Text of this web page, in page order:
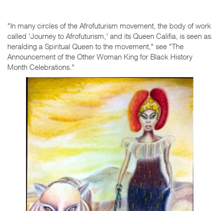
"In many circles of the Afrofuturism movement, the body of work
called 'Journey to Afrofuturism,' and its Queen Califia, is seen as
heralding a Spiritual Queen to the movement," see "The
Announcement of the Other Woman King for Black History
Month Celebrations."